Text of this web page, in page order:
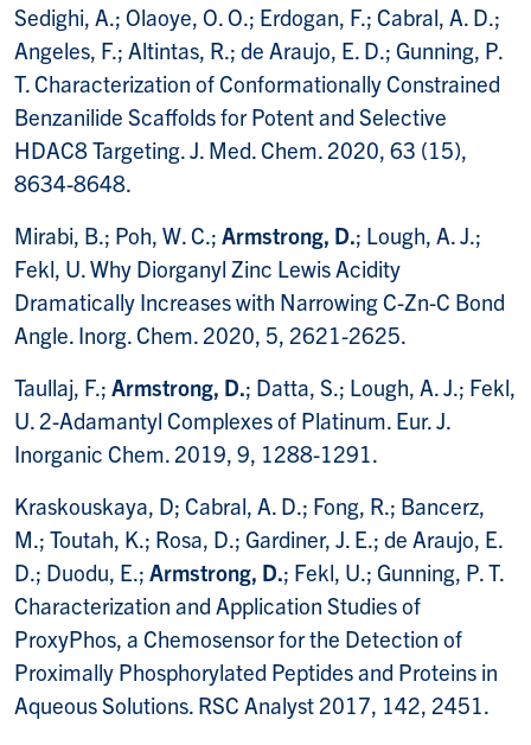
Sedighi, A.; Olaoye, O. O.; Erdogan, F.; Cabral, A. D.;
Angeles, F.; Altintas, R.; de Araujo, E. D.; Gunning, P.
T. Characterization of Conformationally Constrained
Benzanilide Scaffolds for Potent and Selective
HDAC8 Targeting. J. Med. Chem. 2020, 63 (15),
8634-8648.
Mirabi, B.; Poh, W. C.; Armstrong, D.; Lough, A. J.;
Fekl, U. Why Diorganyl Zinc Lewis Acidity
Dramatically Increases with Narrowing C-Zn-C Bond
Angle. Inorg. Chem. 2020, 5, 2621-2625.
Taullaj, F.; Armstrong, D.; Datta, S.; Lough, A. J.; Fekl,
U. 2-Adamantyl Complexes of Platinum. Eur. J.
Inorganic Chem. 2019, 9, 1288-1291.
Kraskouskaya, D; Cabral, A. D.; Fong, R.; Bancerz,
M.; Toutah, K.; Rosa, D.; Gardiner, J. E.; de Araujo, E.
D.; Duodu, E.; Armstrong, D.; Fekl, U.; Gunning, P. T.
Characterization and Application Studies of
ProxyPhos, a Chemosensor for the Detection of
Proximally Phosphorylated Peptides and Proteins in
Aqueous Solutions. RSC Analyst 2017, 142, 2451.